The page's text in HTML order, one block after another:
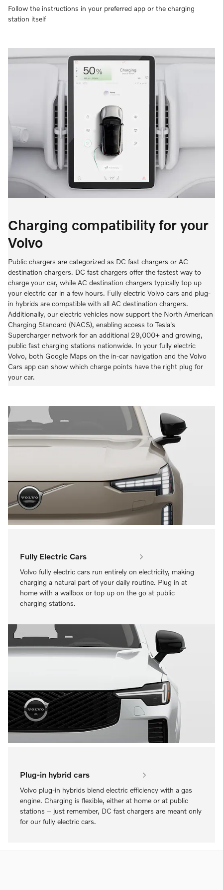
Follow the instructions in your preferred app or the charging
station itself
Charging compatibility for your
Volvo
Public chargers are categorized as DC fast chargers or AC
destination chargers. DC fast chargers offer the fastest way to
charge your car, while AC destination chargers typically top up
your electric car in a few hours. Fully electric Volvo cars and plug-
in hybrids are compatible with all AC destination chargers.
Additionally, our electric vehicles now support the North American
Charging Standard (NACS), enabling access to Tesla's
Supercharger network for an additional 29,000+ and growing,
public fast charging stations nationwide. In your fully electric
Volvo, both Google Maps on the in-car navigation and the Volvo
Cars app can show which charge points have the right plug for
your car.
Fully Electric Cars
Volvo fully electric cars run entirely on electricity, making
charging a natural part of your daily routine. Plug in at
home with a wallbox or top up on the go at public
charging stations.
Plug-in hybrid cars
Volvo plug-in hybrids blend electric efficiency with a gas
engine. Charging is flexible, either at home or at public
stations – just remember, DC fast chargers are meant only
for our fully electric cars.